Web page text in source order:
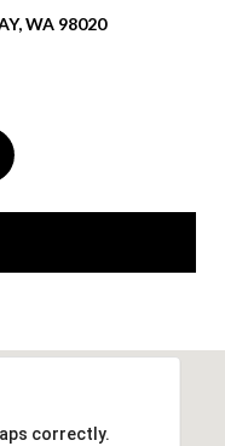
WA 98020
correctly.